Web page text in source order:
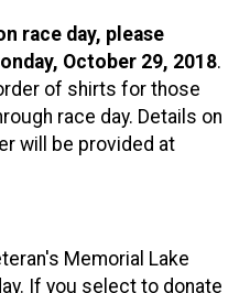
race day, please
October 29, 2018.
of shirts for those
race day. Details on
will be provided at
Memorial Lake
If you select to donate